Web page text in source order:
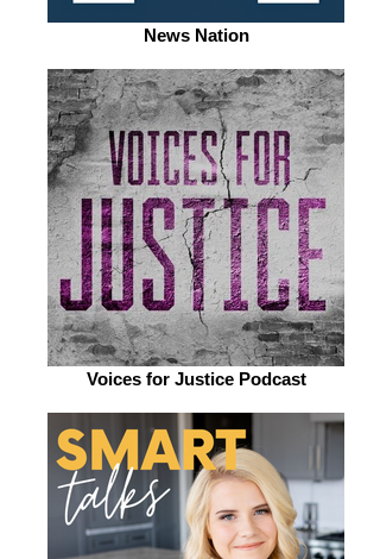
News Nation
Voices for Justice Podcast